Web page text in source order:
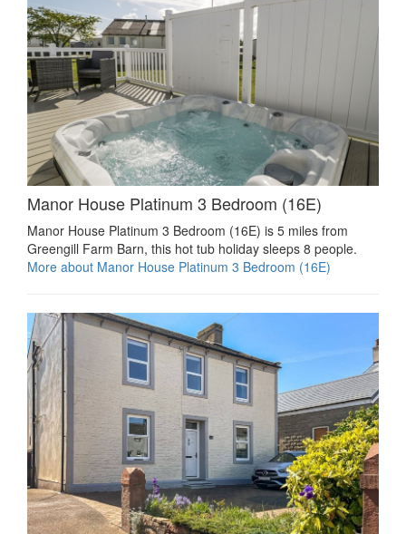
Manor House Platinum 3 Bedroom (16E)
Manor House Platinum 3 Bedroom (16E) is 5 miles from
Greengill Farm Barn, this hot tub holiday sleeps 8 people.
More about Manor House Platinum 3 Bedroom (16E)